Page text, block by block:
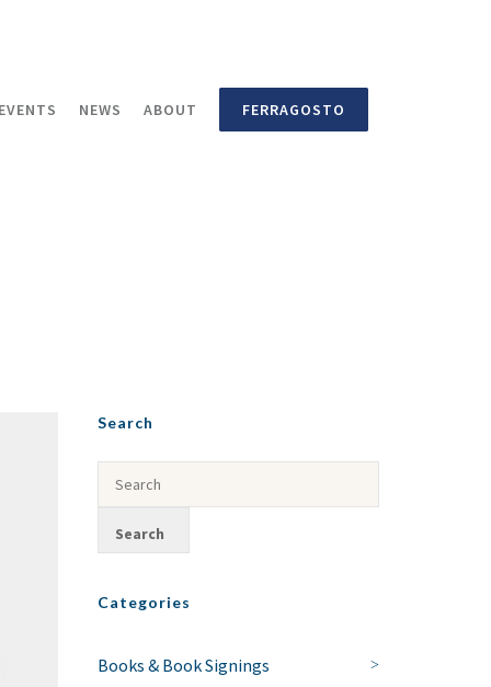
EVENTS NEWS ABOUT FERRAGOSTO
Search
Categories
Books & Book Signings